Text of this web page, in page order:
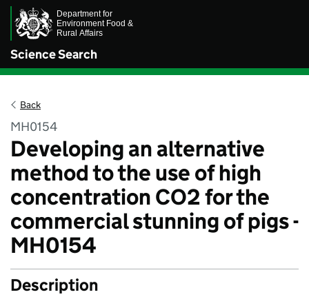
Science Search
Back
MH0154
Developing an alternative
method to the use of high
concentration CO2 for the
commercial stunning of pigs -
MH0154
Description